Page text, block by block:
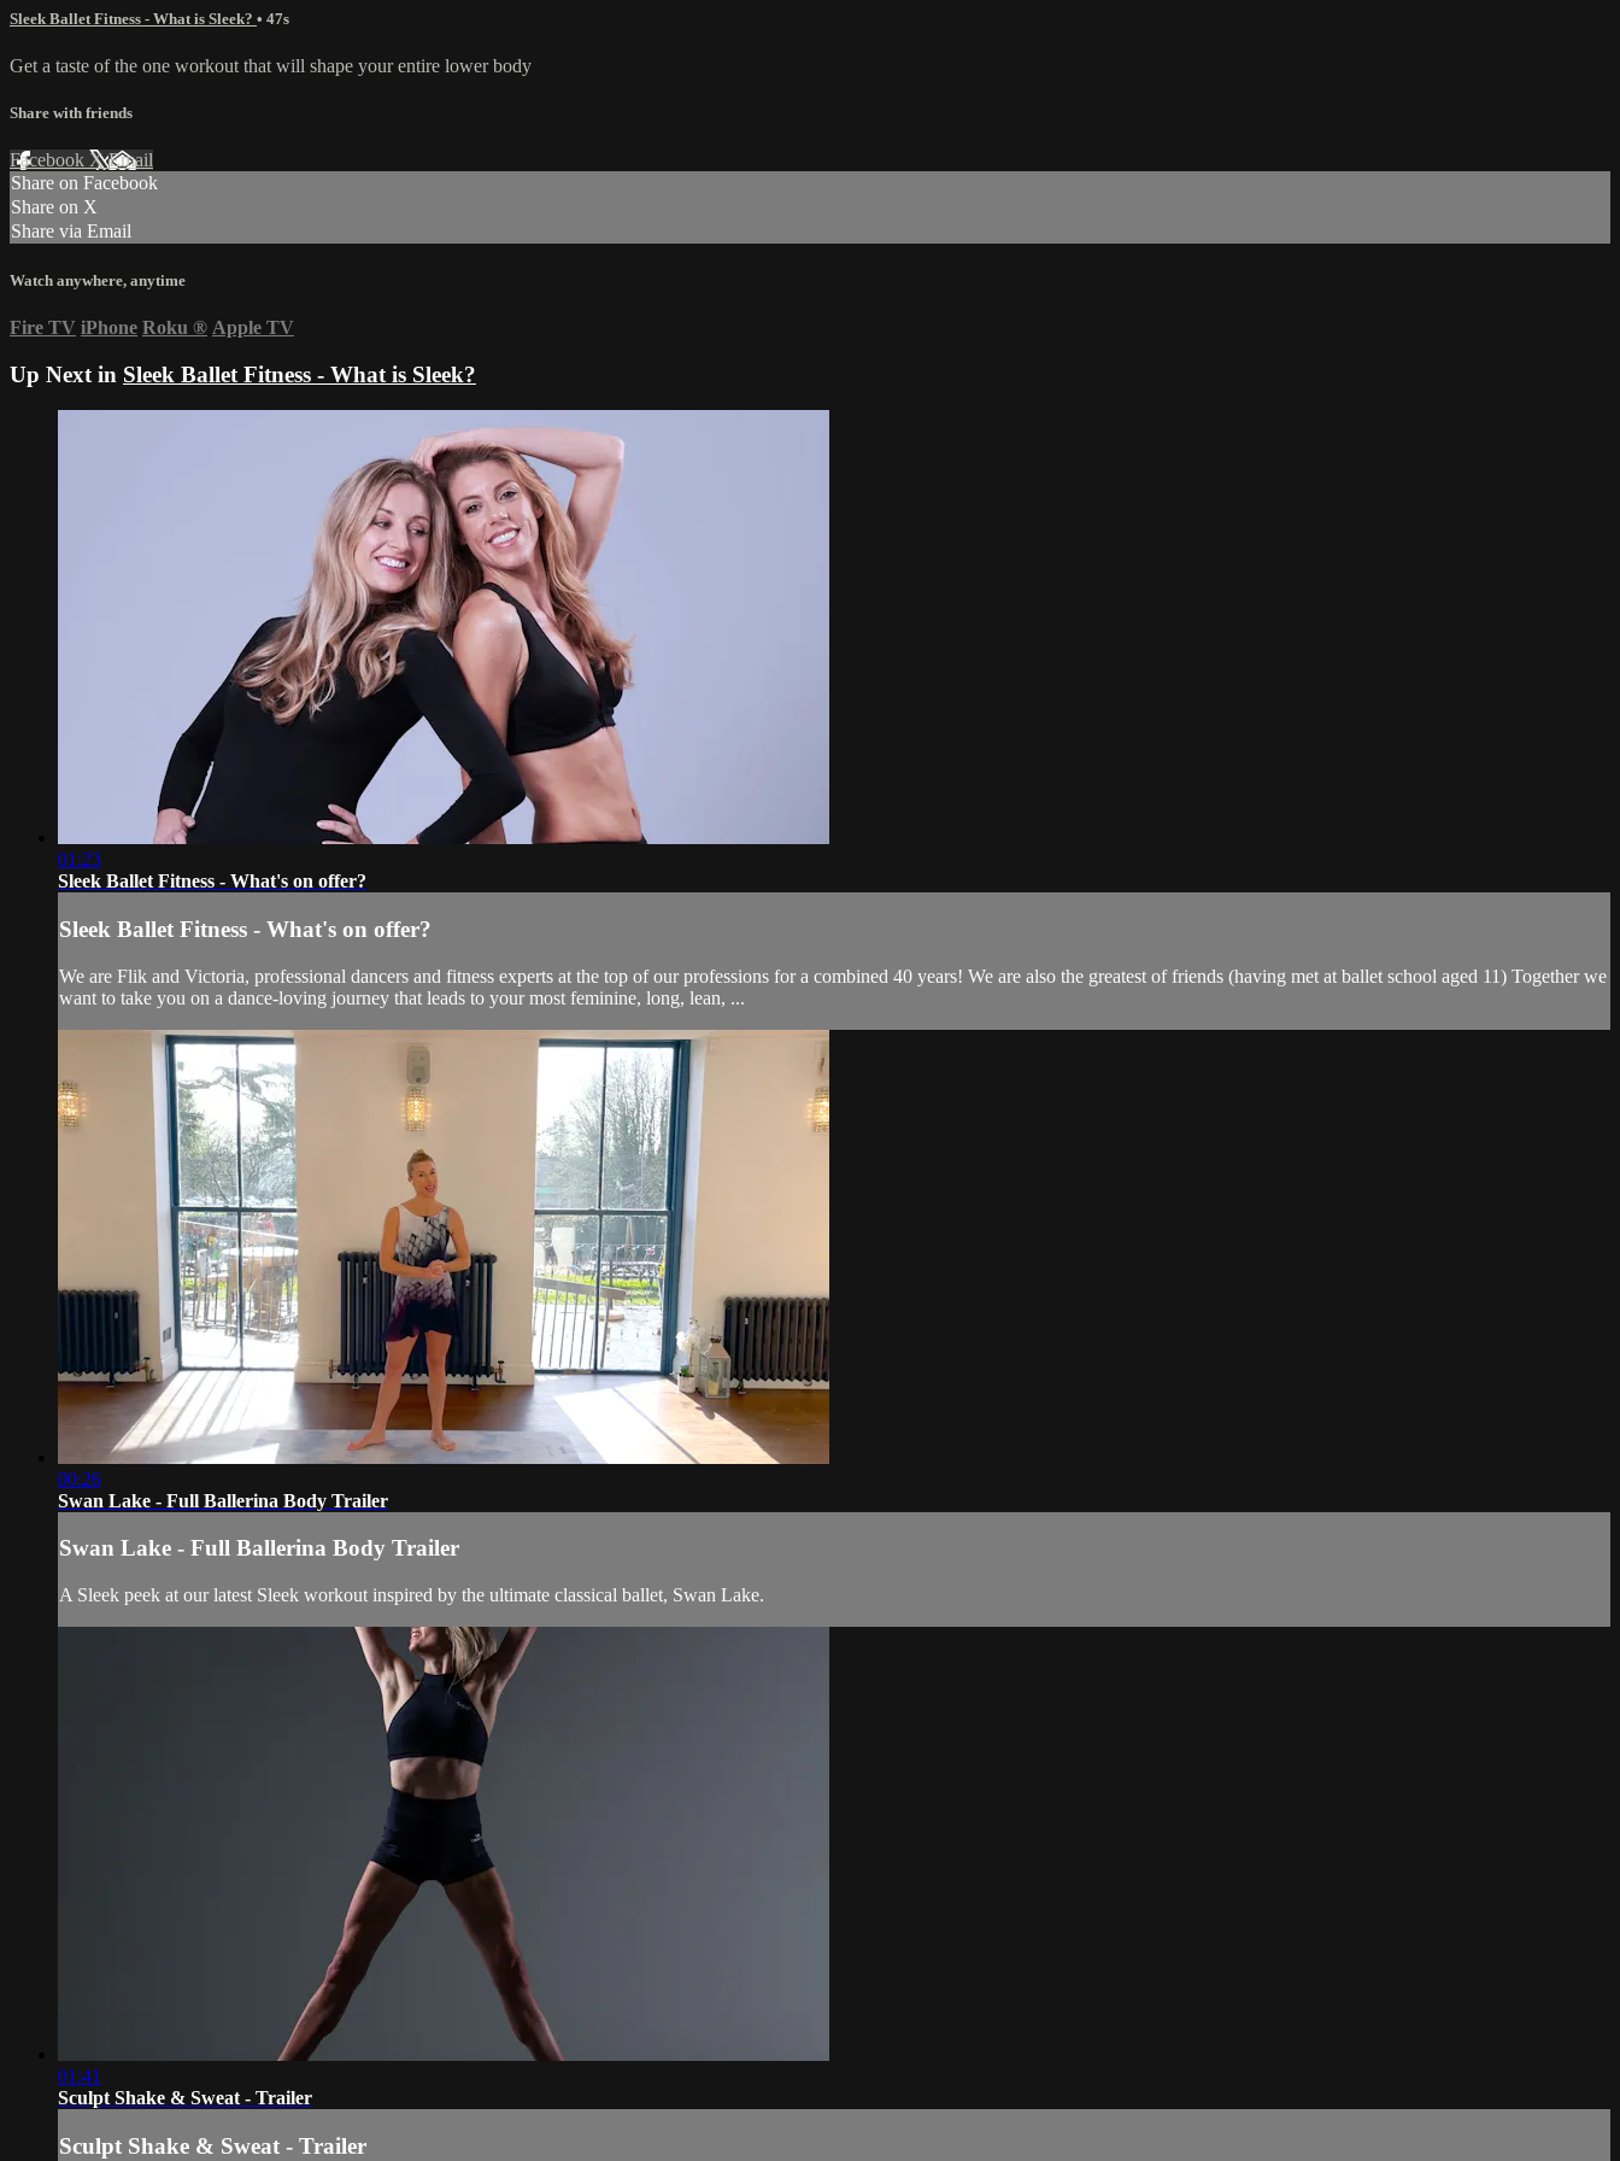
Sleek Ballet Fitness - What is Sleek? • 47s
Get a taste of the one workout that will shape your entire lower body
Share with friends
Facebook XEmail
Share on Facebook
Share on X
Share via Email
Watch anywhere, anytime
Fire TV iPhone Roku ® Apple TV
Up Next in Sleek Ballet Fitness - What is Sleek?
01:23
Sleek Ballet Fitness - What's on offer?
Sleek Ballet Fitness - What's on offer?
We are Flik and Victoria, professional dancers and fitness experts at the top of our professions for a combined 40 years! We are also the greatest of friends (having met at ballet school aged 11) Together we
want to take you on a dance-loving journey that leads to your most feminine, long, lean, ...
00:26
Swan Lake - Full Ballerina Body Trailer
Swan Lake - Full Ballerina Body Trailer
A Sleek peek at our latest Sleek workout inspired by the ultimate classical ballet, Swan Lake.
01:41
Sculpt Shake & Sweat - Trailer
Sculpt Shake & Sweat - Trailer